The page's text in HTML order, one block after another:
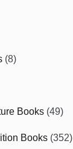
(8)
Books (49)
Books (352)